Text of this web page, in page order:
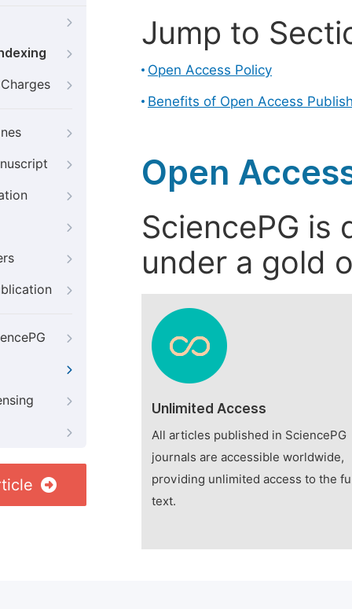
Jump to
Open Access Policy
Benefits of Open Access
Open
SciencePG is
under a gold
Unlimited Access
All articles published in SciencePG
journals are accessible worldwide,
providing unlimited access to the
text.